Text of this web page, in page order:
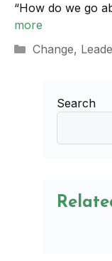
“How do we go
more
Categories
Change,
Search